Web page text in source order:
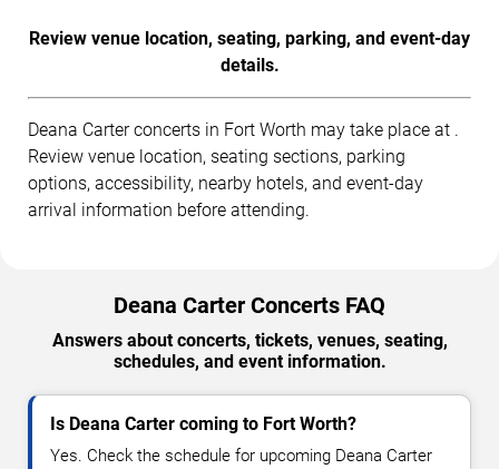
Review venue location, seating, parking, and event-day
details.
Deana Carter concerts in Fort Worth may take place at .
Review venue location, seating sections, parking
options, accessibility, nearby hotels, and event-day
arrival information before attending.
Deana Carter Concerts FAQ
Answers about concerts, tickets, venues, seating,
schedules, and event information.
Is Deana Carter coming to Fort Worth?
Yes. Check the schedule for upcoming Deana Carter